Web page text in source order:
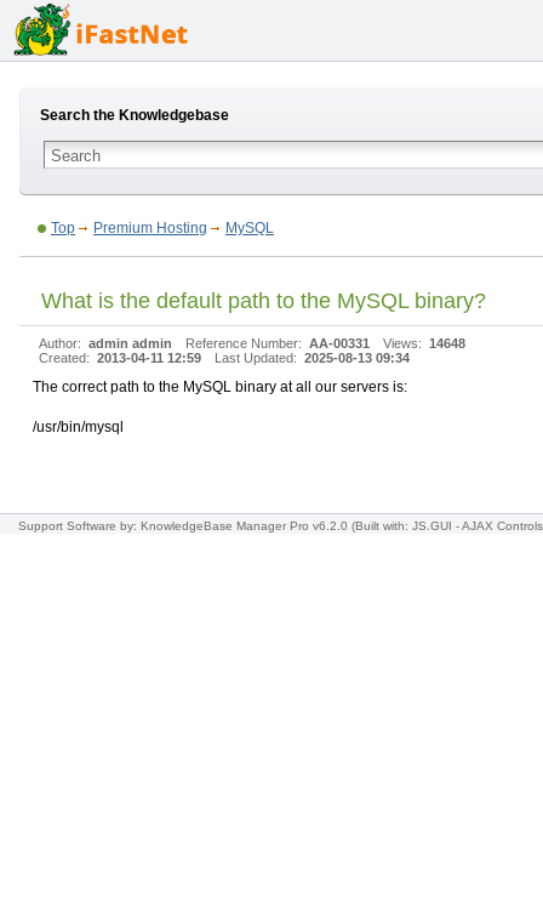
Search the Knowledgebase
Top Premium Hosting MySQL
What is the default path to the MySQL binary?
Author: admin admin Reference Number: AA-00331 Views: 14648
Created: 2013-04-11 12:59 Last Updated: 2025-08-13 09:34
The correct path to the MySQL binary at all our servers is:
/usr/bin/mysql
Support Software by: KnowledgeBase Manager Pro v6.2.0 (Built with: JS.GUI -AJAX Controls